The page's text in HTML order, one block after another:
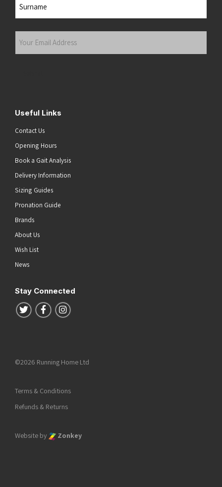
Useful Links
Contact Us
Opening Hours
Book a Gait Analysis
Delivery Information
Sizing Guides
Pronation Guide
Brands
About Us
Wish List
News
Stay Connected
Follow us on Twitter
Follow us on Facebook
Follow us on Instagram
©2026 Running Home Ltd
Terms & Conditions
Refunds & Returns
Website by Zonkey